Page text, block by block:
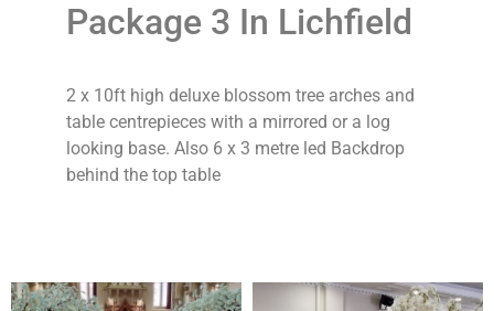
Package 3 In Lichfield
2 x 10ft high deluxe blossom tree arches and
table centrepieces with a mirrored or a log
looking base. Also 6 x 3 metre led Backdrop
behind the top table